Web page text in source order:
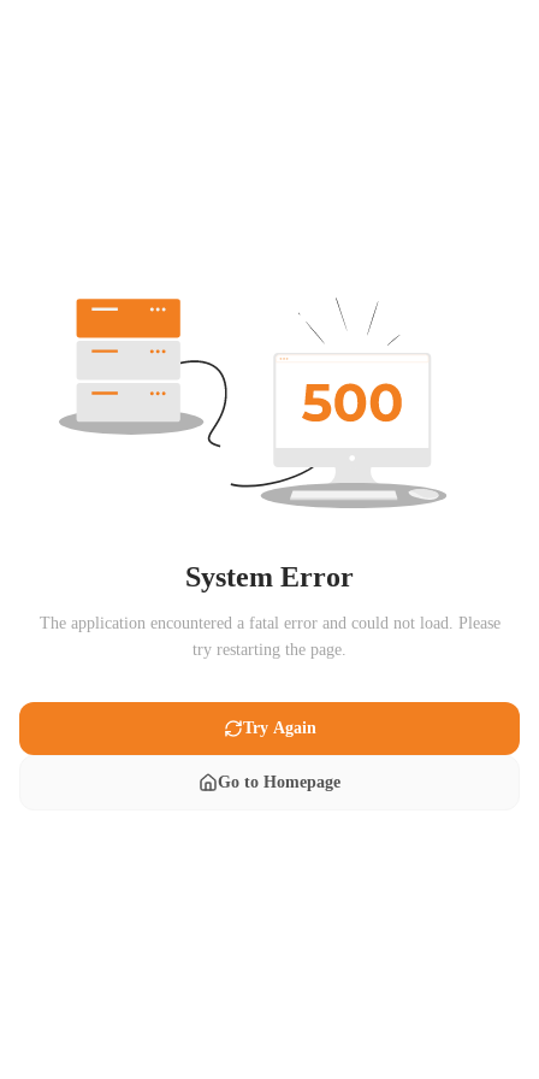
System Error
The application encountered a fatal error and could not load. Please
try restarting the page.
Try Again
Go to Homepage